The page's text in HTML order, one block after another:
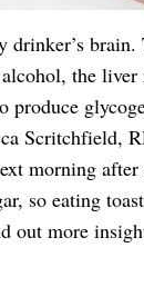
drinker’s
the
produce
Scritchfield,
morning
so eating
out more